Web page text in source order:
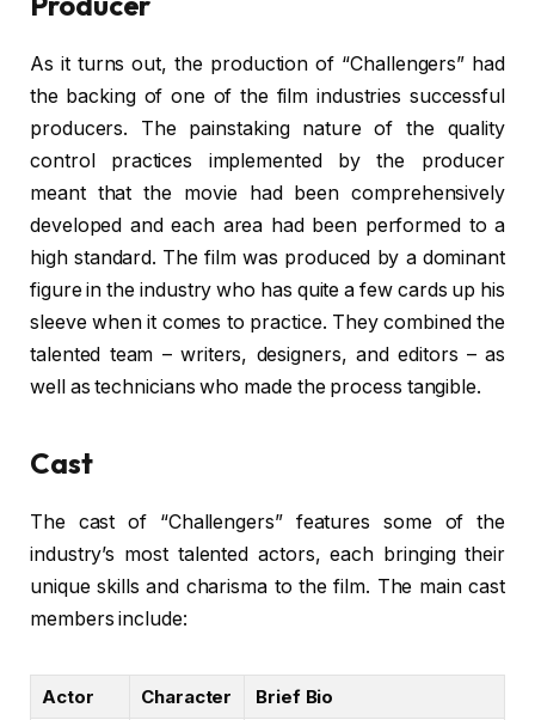
As it turns out, the production of “Challengers” had
the backing of one of the film industries successful
producers. The painstaking nature of the quality
control practices implemented by the producer
meant that the movie had been comprehensively
developed and each area had been performed to a
high standard. The film was produced by a dominant
figure in the industry who has quite a few cards up his
sleeve when it comes to practice. They combined the
talented team – writers, designers, and editors – as
well as technicians who made the process tangible.
Cast
The cast of “Challengers” features some of the
industry’s most talented actors, each bringing their
unique skills and charisma to the film. The main cast
members include:
Actor Character
Brief Bio